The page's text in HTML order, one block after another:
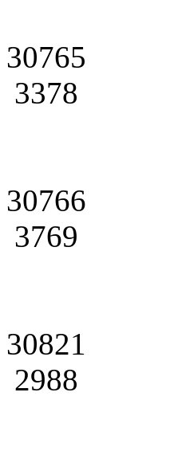
30765
3378
30766
3769
30821
2988